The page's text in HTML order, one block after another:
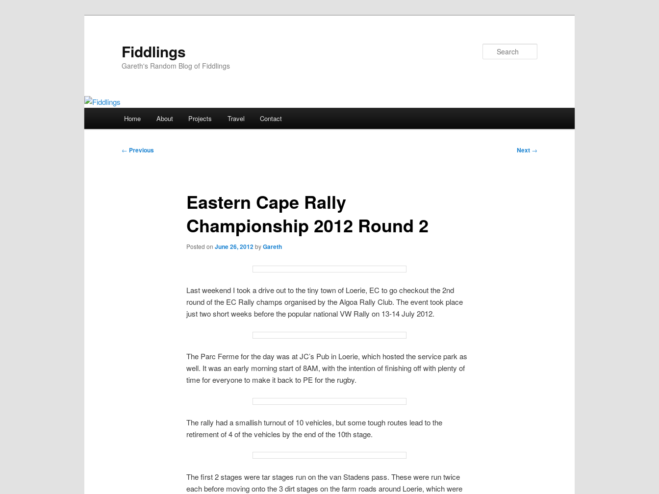
Fiddlings
Gareth's Random Blog of Fiddlings
Home About Projects Travel Contact
Post
← Previous Next →
Eastern Cape Rally
Championship 2012 Round 2
Posted on June 26, 2012byGareth
Last weekend I took a drive out to the tiny town of Loerie, EC to go checkout the 2nd
round of the EC Rally champs organised by the Algoa Rally Club. The event took place
just two short weeks before the popular national VW Rally on 13-14 July 2012.
The Parc Ferme for the day was at JC’s Pub in Loerie, which hosted the service park as
well. It was an early morning start of 8AM, with the intention of finishing off with plenty of
time for everyone to make it back to PE for the rugby.
The rally had a smallish turnout of 10 vehicles, but some tough routes lead to the
retirement of 4 of the vehicles by the end of the 10th stage.
The first 2 stages were tar stages run on the van Stadens pass. These were run twice
each before moving onto the 3 dirt stages on the farm roads around Loerie, which were